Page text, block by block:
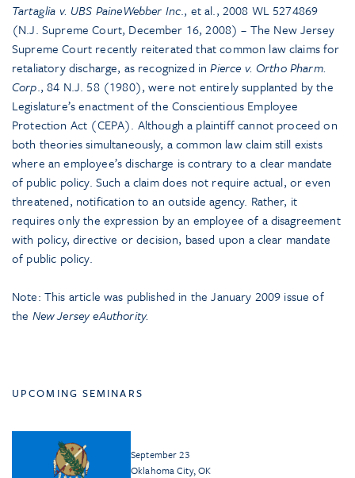
Tartaglia v. UBS PaineWebber Inc., et al., 2008 WL 5274869
(N.J. Supreme Court, December 16, 2008) – The New Jersey
Supreme Court recently reiterated that common law claims for
retaliatory discharge, as recognized inPierce v. Ortho Pharm.
Corp., 84 N.J. 58 (1980), were not entirely supplanted by the
Legislature’s enactment of the Conscientious Employee
Protection Act (CEPA). Although a plaintiff cannot proceed on
both theories simultaneously, a common law claim still exists
where an employee’s discharge is contrary to a clear mandate
of public policy. Such a claim does not require actual, or even
threatened, notification to an outside agency. Rather, it
requires only the expression by an employee of a disagreement
with policy, directive or decision, based upon a clear mandate
of public policy.
Note: This article was published in the January 2009 issue of
the New Jersey eAuthority.
UPCOMING SEMINARS
September 23
Oklahoma City, OK